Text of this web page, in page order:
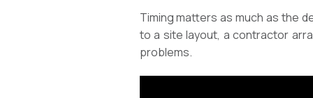
Timing matters as much as the
to a site layout, a contractor
problems.